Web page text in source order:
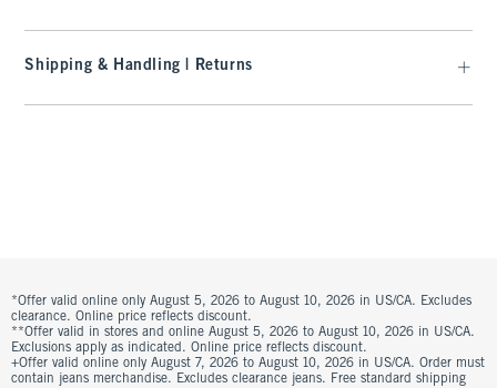
Shipping & Handling | Returns
*Offer valid online only August 5, 2026 to August 10, 2026 in US/CA. Excludes
clearance. Online price reflects discount.
**Offer valid in stores and online August 5, 2026 to August 10, 2026 in US/CA.
Exclusions apply as indicated. Online price reflects discount.
+Offer valid online only August 7, 2026 to August 10, 2026 in US/CA. Order must
contain jeans merchandise. Excludes clearance jeans. Free standard shipping